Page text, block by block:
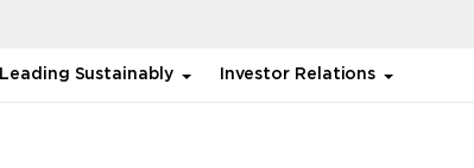
Leading Sustainably Investor Relations